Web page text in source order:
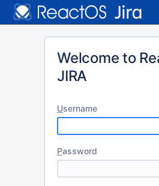
Welcome to
JIRA
Username
Password